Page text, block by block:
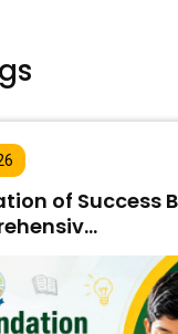
of Success